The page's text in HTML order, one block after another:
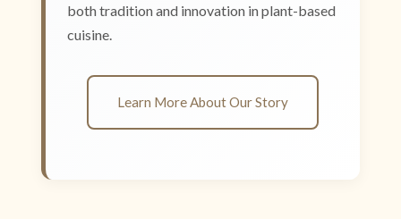
both tradition and innovation in plant-based
cuisine.
Learn More About Our Story